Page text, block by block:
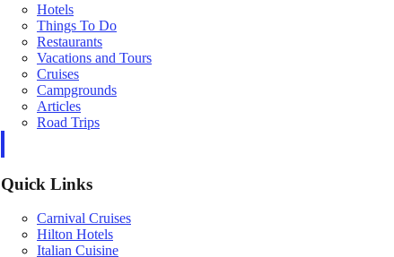
Hotels
Things To Do
Restaurants
Vacations and Tours
Cruises
Campgrounds
Articles
Road Trips
Quick Links
Carnival Cruises
Hilton Hotels
Italian Cuisine